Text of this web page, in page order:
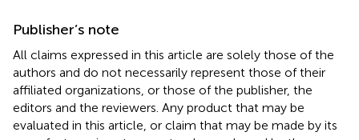
Publisher’s note
All claims expressed in this article are solely those of the
authors and do not necessarily represent those of their
affiliated organizations, or those of the publisher, the
editors and the reviewers. Any product that may be
evaluated in this article, or claim that may be made by its